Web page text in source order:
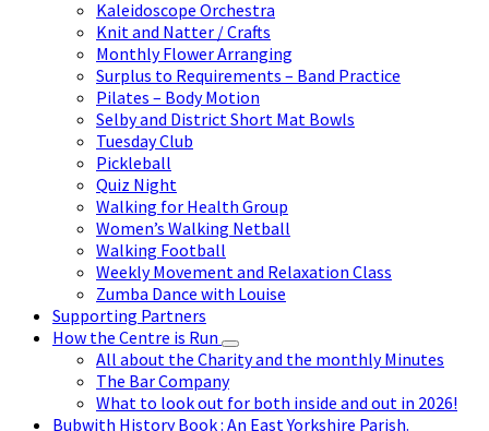
Kaleidoscope Orchestra
Knit and Natter / Crafts
Monthly Flower Arranging
Surplus to Requirements – Band Practice
Pilates – Body Motion
Selby and District Short Mat Bowls
Tuesday Club
Pickleball
Quiz Night
Walking for Health Group
Women’s Walking Netball
Walking Football
Weekly Movement and Relaxation Class
Zumba Dance with Louise
Supporting Partners
How the Centre is Run
All about the Charity and the monthly Minutes
The Bar Company
What to look out for both inside and out in 2026!
Bubwith History Book : An East Yorkshire Parish.